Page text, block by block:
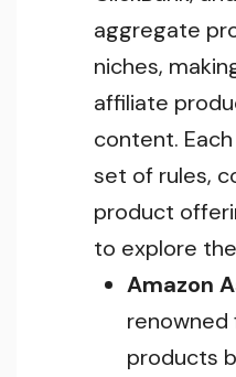
aggregate
niches,
affiliate
content.
set of rules,
product
to explore
Amazon
renowned
products